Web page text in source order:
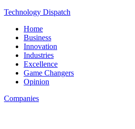
Technology Dispatch
Home
Business
Innovation
Industries
Excellence
Game Changers
Opinion
Companies